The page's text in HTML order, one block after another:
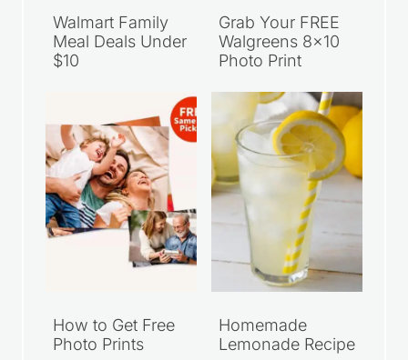
Walmart Family
Meal Deals Under
$10
Grab Your FREE
Walgreens 8×10
Photo Print
How to Get Free
Photo Prints
Homemade
Lemonade Recipe